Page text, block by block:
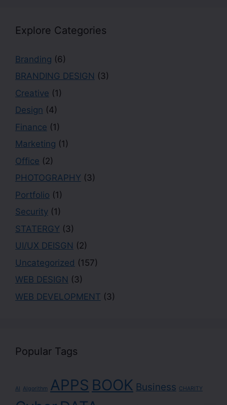
Explore Categories
Branding (6)
BRANDING DESIGN (3)
Creative (1)
Design (4)
Finance (1)
Marketing (1)
Office (2)
PHOTOGRAPHY (3)
Portfolio (1)
Security (1)
STATERGY (3)
UI/UX DEISGN (2)
Uncategorized (157)
WEB DESIGN (3)
WEB DEVELOPMENT (3)
Popular Tags
AI Algorithm APPS BOOK Business CHARITY